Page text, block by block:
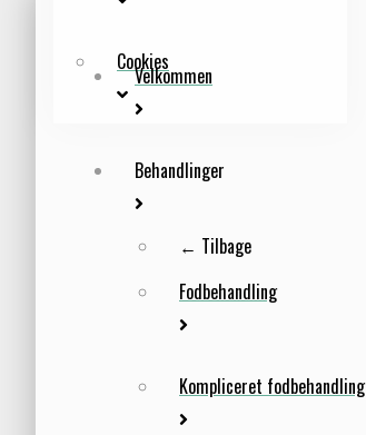
Cookies
Velkommen
Behandlinger
← Tilbage
Fodbehandling
Kompliceret fodbehandling